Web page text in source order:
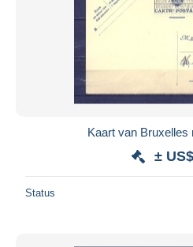
Kaart van Bruxelles
±
Status